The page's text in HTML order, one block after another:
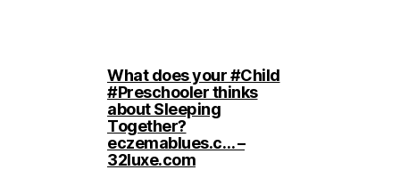
What does your #Child
#Preschooler thinks
about Sleeping
Together?
eczemablues.c… –
32luxe.comsays: